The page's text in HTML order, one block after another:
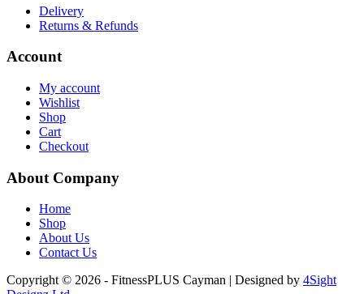
Delivery
Returns & Refunds
Account
My account
Wishlist
Shop
Cart
Checkout
About Company
Home
Shop
About Us
Contact Us
Copyright © 2026 - FitnessPLUS Cayman | Designed by 4Sight